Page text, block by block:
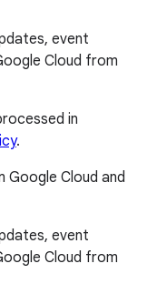
event
Cloud from
in
.
Google Cloud and
event
Cloud from